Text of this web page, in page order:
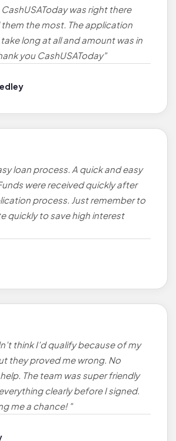
was right there
them the most. The application
long at all and amount was in
you CashUSAToday"
loan process. A quick and easy
were received quickly after
process. Just remember to
quickly to save high interest
think I’d qualify because of my
they proved me wrong. No
The team was super friendly
clearly before I signed.
me a chance! "